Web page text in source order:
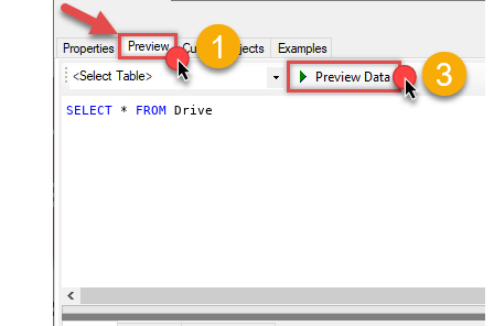
SELECT * FROM Drive